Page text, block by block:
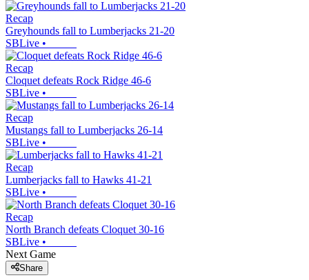
Recap
Greyhounds fall to Lumberjacks 21-20
SBLive •
Recap
Cloquet defeats Rock Ridge 46-6
SBLive •
Recap
Mustangs fall to Lumberjacks 26-14
SBLive •
Recap
Lumberjacks fall to Hawks 41-21
SBLive •
Recap
North Branch defeats Cloquet 30-16
SBLive •
Next Game
Share